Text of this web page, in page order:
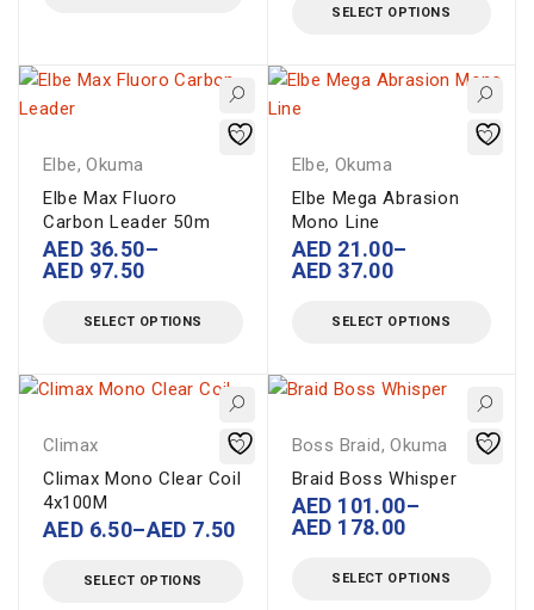
SELECT OPTIONS
Elbe,Okuma
Elbe Max Fluoro
Carbon Leader 50m
AED 36.50–
AED 97.50
SELECT OPTIONS
Elbe, Okuma
Elbe Mega Abrasion
Mono Line
AED 21.00–
AED 37.00
SELECT OPTIONS
Climax
Climax Mono Clear Coil
4x100M
AED 6.50–AED 7.50
SELECT OPTIONS
Boss Braid,Okuma
Braid Boss Whisper
AED 101.00–
AED 178.00
SELECT OPTIONS